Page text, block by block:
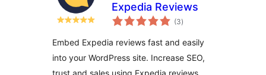
Expedia Reviews
(3ukupna
ocijena
)
Embed Expedia reviews fast and easily
into your WordPress site. Increase SEO,
trust and sales using Expedia reviews.